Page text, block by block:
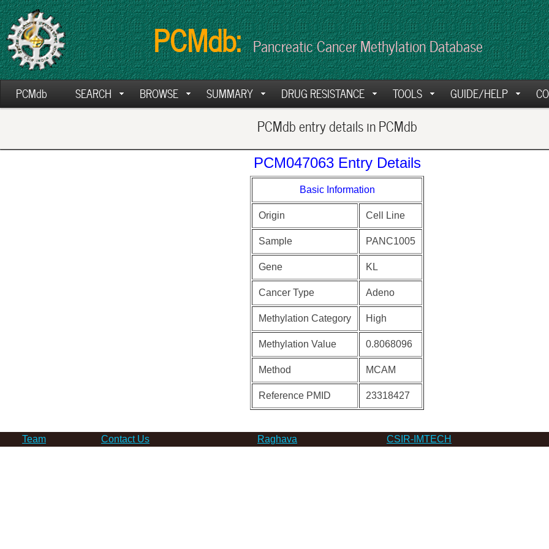
PCMdb: Pancreatic Cancer Methylation Database
PCMdb SEARCH BROWSE SUMMARY DRUG RESISTANCE TOOLS GUIDE/HELP
PCMdb entry details in PCMdb
PCM047063 Entry Details
Basic Information
Origin Cell Line
Sample PANC1005
Gene KL
Cancer Type Adeno
Methylation Category High
Methylation Value 0.8068096
Method MCAM
Reference PMID 23318427
Team Contact Us Raghava CSIR-IMTECH